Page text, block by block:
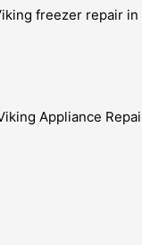
freezer repair
Appliance